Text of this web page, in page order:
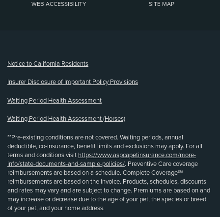
WEB ACCESSIBILITY SITE MAP
Notice to California Residents
Insurer Disclosure of Important Policy Provisions
Waiting Period Health Assessment
Waiting Period Health Assessment (Horses)
**Pre-existing conditions are not covered. Waiting periods, annual
deductible, co-insurance, benefit limits and exclusions may apply. For all
terms and conditions visit https://www.aspcapetinsurance.com/more-
info/state-documents-and-sample-policies/. Preventive Care coverage
reimbursements are based on a schedule. Complete Coverage℠
reimbursements are based on the invoice. Products, schedules, discounts
and rates may vary and are subject to change. Premiums are based on and
may increase or decrease due to the age of your pet, the species or breed
of your pet, and your home address.